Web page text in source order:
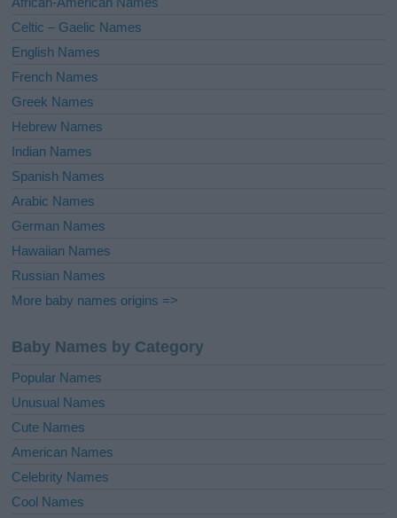
e
:
Celtic – Gaelic Names
English Names
French Names
Greek Names
Hebrew Names
Indian Names
Spanish Names
Arabic Names
German Names
Hawaiian Names
Russian Names
More baby names origins =>
Baby Names by Category
Popular Names
Unusual Names
Cute Names
American Names
Celebrity Names
Cool Names